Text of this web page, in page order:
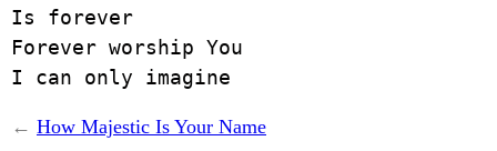
Is forever
Forever worship You
I can only imagine
← How Majestic Is Your Name